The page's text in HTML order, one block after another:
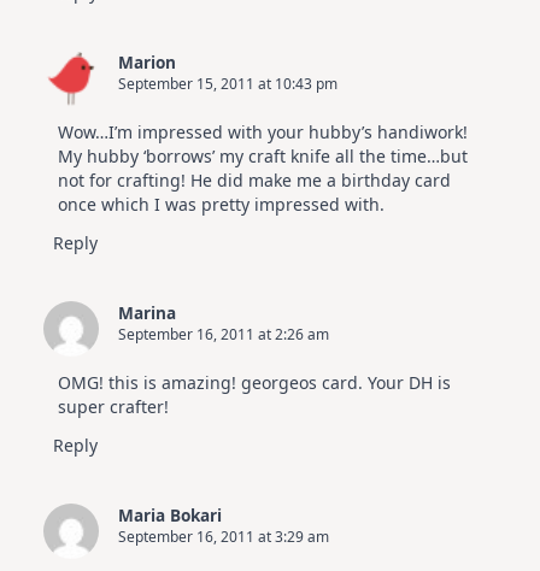
Marion
September 15, 2011 at 10:43 pm
Wow…I’m impressed with your hubby’s handiwork!
My hubby ‘borrows’ my craft knife all the time…but
not for crafting! He did make me a birthday card
once which I was pretty impressed with.
Reply
Marina
September 16, 2011 at 2:26 am
OMG! this is amazing! georgeos card. Your DH is
super crafter!
Reply
Maria Bokari
September 16, 2011 at 3:29 am